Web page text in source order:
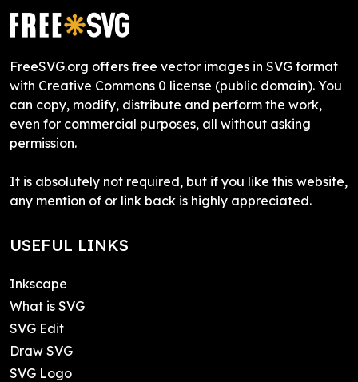
FreeSVG.org offers free vector images in SVG format
with Creative Commons 0 license (public domain). You
can copy, modify, distribute and perform the work,
even for commercial purposes, all without asking
permission.
It is absolutely not required, but if you like this website,
any mention of or link back is highly appreciated.
USEFUL LINKS
Inkscape
What is SVG
SVG Edit
Draw SVG
SVG Logo